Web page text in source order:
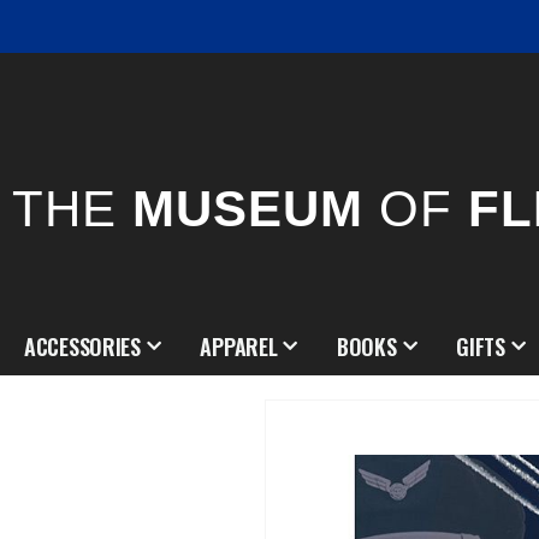
THE MUSEUM OF
ACCESSORIES APPAREL BOOKS GIFTS